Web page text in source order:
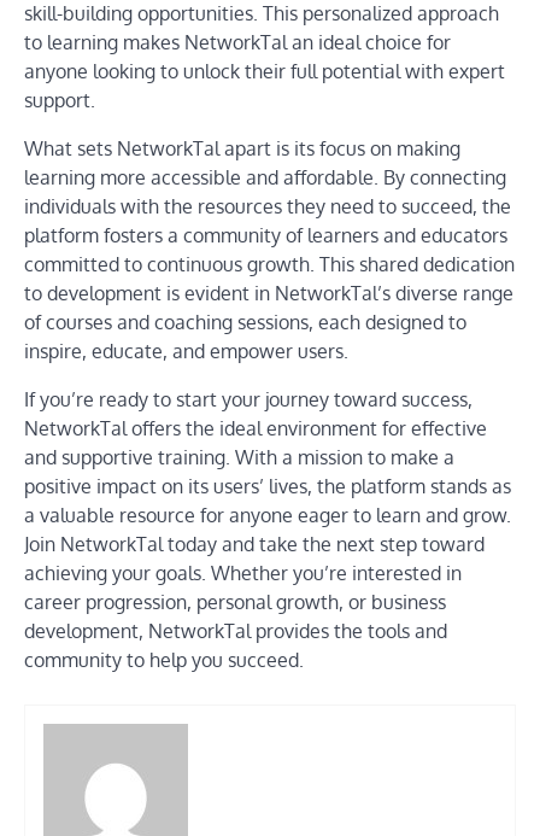
skill-building opportunities. This personalized approach
to learning makes NetworkTal an ideal choice for
anyone looking to unlock their full potential with expert
support.
What sets NetworkTal apart is its focus on making
learning more accessible and affordable. By connecting
individuals with the resources they need to succeed, the
platform fosters a community of learners and educators
committed to continuous growth. This shared dedication
to development is evident in NetworkTal’s diverse range
of courses and coaching sessions, each designed to
inspire, educate, and empower users.
If you’re ready to start your journey toward success,
NetworkTal offers the ideal environment for effective
and supportive training. With a mission to make a
positive impact on its users’ lives, the platform stands as
a valuable resource for anyone eager to learn and grow.
Join NetworkTal today and take the next step toward
achieving your goals. Whether you’re interested in
career progression, personal growth, or business
development, NetworkTal provides the tools and
community to help you succeed.